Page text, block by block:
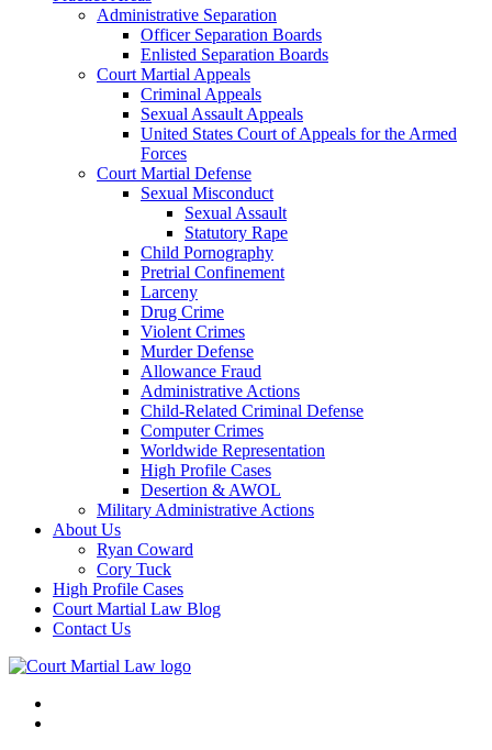
Administrative Separation
Officer Separation Boards
Enlisted Separation Boards
Court Martial Appeals
Criminal Appeals
Sexual Assault Appeals
United States Court of Appeals for the Armed
Forces
Court Martial Defense
Sexual Misconduct
Sexual Assault
Statutory Rape
Child Pornography
Pretrial Confinement
Larceny
Drug Crime
Violent Crimes
Murder Defense
Allowance Fraud
Administrative Actions
Child-Related Criminal Defense
Computer Crimes
Worldwide Representation
High Profile Cases
Desertion & AWOL
Military Administrative Actions
About Us
Ryan Coward
Cory Tuck
High Profile Cases
Court Martial Law Blog
Contact Us